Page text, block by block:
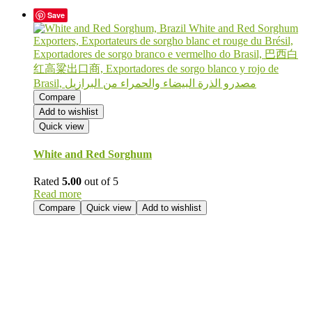
Save
Compare
Add to wishlist
Quick view
White and Red Sorghum
Rated 5.00 out of 5
Read more
Compare Quick view Add to wishlist